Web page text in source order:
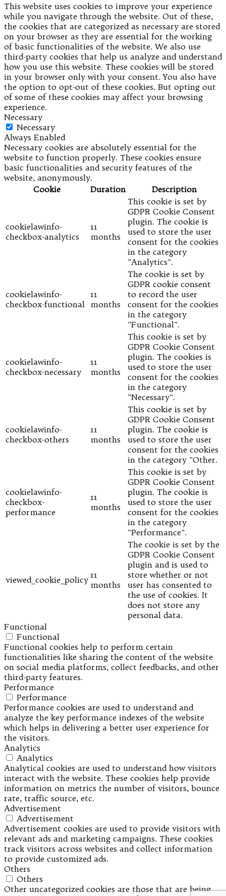
This website uses cookies to improve your experience
while you navigate through the website. Out of these,
the cookies that are categorized as necessary are stored
on your browser as they are essential for the working
of basic functionalities of the website. We also use
third-party cookies that help us analyze and understand
how you use this website. These cookies will be stored
in your browser only with your consent. You also have
the option to opt-out of these cookies. But opting out
of some of these cookies may affect your browsing
experience.
Necessary
Necessary
Always Enabled
Necessary cookies are absolutely essential for the
website to function properly. These cookies ensure
basic functionalities and security features of the
website, anonymously.
Cookie
Duration Description
cookielawinfo-
checkbox-analytics
11
months
This cookie is set by
GDPR Cookie Consent
plugin. The cookie is
used to store the user
consent for the cookies
in the category
"Analytics".
cookielawinfo-
checkbox-functional
11
months
The cookie is set by
GDPR cookie consent
to record the user
consent for the cookies
in the category
"Functional".
cookielawinfo-
checkbox-necessary
11
months
This cookie is set by
GDPR Cookie Consent
plugin. The cookies is
used to store the user
consent for the cookies
in the category
"Necessary".
cookielawinfo-
checkbox-others
11
months
This cookie is set by
GDPR Cookie Consent
plugin. The cookie is
used to store the user
consent for the cookies
in the category "Other.
cookielawinfo-
checkbox-
performance
11
months
This cookie is set by
GDPR Cookie Consent
plugin. The cookie is
used to store the user
consent for the cookies
in the category
"Performance".
viewed_cookie_policy 11
months
The cookie is set by the
GDPR Cookie Consent
plugin and is used to
store whether or not
user has consented to
the use of cookies. It
does not store any
personal data.
Functional
Functional
Functional cookies help to perform certain
functionalities like sharing the content of the website
on social media platforms, collect feedbacks, and other
third-party features.
Performance
Performance
Performance cookies are used to understand and
analyze the key performance indexes of the website
which helps in delivering a better user experience for
the visitors.
Analytics
Analytics
Analytical cookies are used to understand how visitors
interact with the website. These cookies help provide
information on metrics the number of visitors, bounce
rate, traffic source, etc.
Advertisement
Advertisement
Advertisement cookies are used to provide visitors with
relevant ads and marketing campaigns. These cookies
track visitors across websites and collect information
to provide customized ads.
Others
Others
Other uncategorized cookies are those that are being